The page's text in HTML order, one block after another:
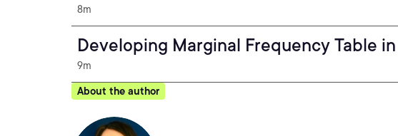
8m
Developing Marginal Frequency Table in
9m
About the author